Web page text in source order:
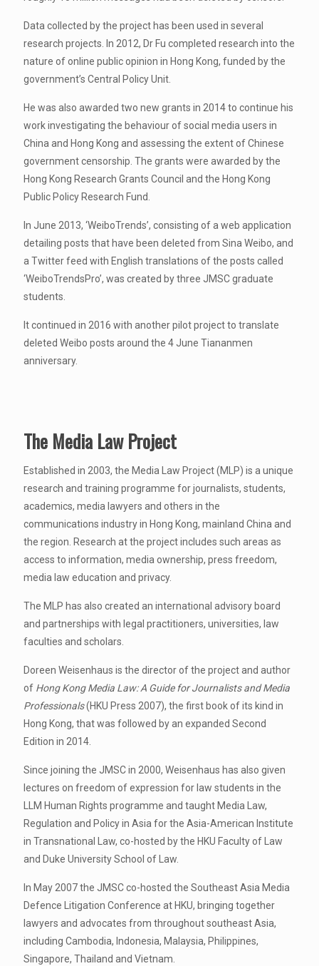
Data collected by the project has been used in several
research projects. In 2012, Dr Fu completed research into the
nature of online public opinion in Hong Kong, funded by the
government’s Central Policy Unit.
He was also awarded two new grants in 2014 to continue his
work investigating the behaviour of social media users in
China and Hong Kong and assessing the extent of Chinese
government censorship. The grants were awarded by the
Hong Kong Research Grants Council and the Hong Kong
Public Policy Research Fund.
In June 2013, ‘WeiboTrends’, consisting of a web application
detailing posts that have been deleted from Sina Weibo, and
a Twitter feed with English translations of the posts called
‘WeiboTrendsPro’, was created by three JMSC graduate
students.
It continued in 2016 with another pilot project to translate
deleted Weibo posts around the 4 June Tiananmen
anniversary.
The Media Law Project
Established in 2003, the Media Law Project (MLP) is a unique
research and training programme for journalists, students,
academics, media lawyers and others in the
communications industry in Hong Kong, mainland China and
the region. Research at the project includes such areas as
access to information, media ownership, press freedom,
media law education and privacy.
The MLP has also created an international advisory board
and partnerships with legal practitioners, universities, law
faculties and scholars.
Doreen Weisenhaus is the director of the project and author
of Hong Kong Media Law: A Guide for Journalists and Media
Professionals(HKU Press 2007), the first book of its kind in
Hong Kong, that was followed by an expanded Second
Edition in 2014.
Since joining the JMSC in 2000, Weisenhaus has also given
lectures on freedom of expression for law students in the
LLM Human Rights programme and taught Media Law,
Regulation and Policy in Asia for the Asia-American Institute
in Transnational Law, co-hosted by the HKU Faculty of Law
and Duke University School of Law.
In May 2007 the JMSC co-hosted the Southeast Asia Media
Defence Litigation Conference at HKU, bringing together
lawyers and advocates from throughout southeast Asia,
including Cambodia, Indonesia, Malaysia, Philippines,
Singapore, Thailand and Vietnam.